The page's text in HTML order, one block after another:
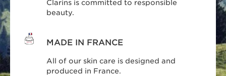
Clarins is committed to responsible
beauty.
MADE IN FRANCE
All of our skin care is designed and
produced in France.